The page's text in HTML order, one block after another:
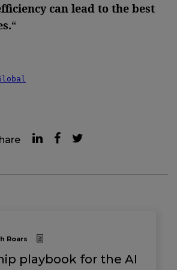
can lead to the best
“
Roars
playbook for the AI